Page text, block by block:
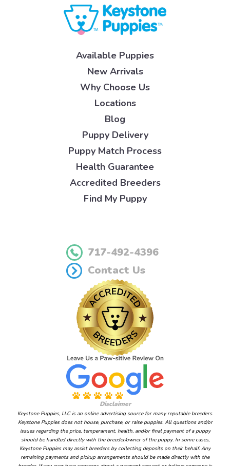
Available Puppies
New Arrivals
Why Choose Us
Locations
Blog
Puppy Delivery
Puppy Match Process
Health Guarantee
Accredited Breeders
Find My Puppy
717-492-4396
Contact Us
Disclaimer
Keystone Puppies, LLC is an online advertising source for many reputable breeders.
Keystone Puppies does not house, purchase, or raise puppies. All questions and/or
issues regarding the price, temperament, health, and/or final payment of a puppy
should be handled directly with the breeder/owner of the puppy. In some cases,
Keystone Puppies may assist breeders by collecting deposits on their behalf. Any
remaining payments and pickup arrangements should be made directly with the